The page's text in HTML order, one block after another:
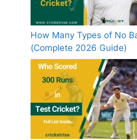
How Many Types of No
(Complete 2026 Guide)